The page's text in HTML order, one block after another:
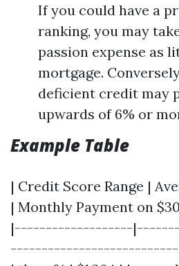
If you could have a
ranking, you may
passion expense as
mortgage.
deficient credit may
upwards of 6% or
Example Table
| Credit Score Range |
| Monthly Payment on
|-------------------